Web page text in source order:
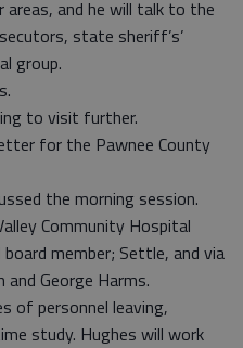
and he will talk to the
state sheriff’s’
group.
to visit further.
for the Pawnee County
the morning session.
Community Hospital
member; Settle, and via
and George Harms.
of personnel leaving,
study. Hughes will work